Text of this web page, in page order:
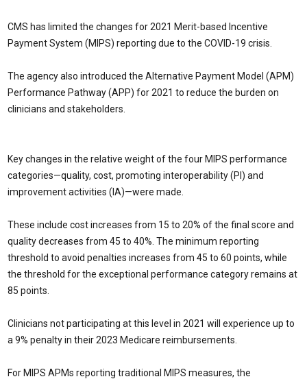
CMS has limited the changes for 2021 Merit-based Incentive
Payment System (MIPS) reporting due to the COVID-19 crisis.
The agency also introduced the Alternative Payment Model (APM)
Performance Pathway (APP) for 2021 to reduce the burden on
clinicians and stakeholders.
Key changes in the relative weight of the four MIPS performance
categories—quality, cost, promoting interoperability (PI) and
improvement activities (IA)—were made.
These include cost increases from 15 to 20% of the final score and
quality decreases from 45 to 40%. The minimum reporting
threshold to avoid penalties increases from 45 to 60 points, while
the threshold for the exceptional performance category remains at
85 points.
Clinicians not participating at this level in 2021 will experience up to
a 9% penalty in their 2023 Medicare reimbursements.
For MIPS APMs reporting traditional MIPS measures, the